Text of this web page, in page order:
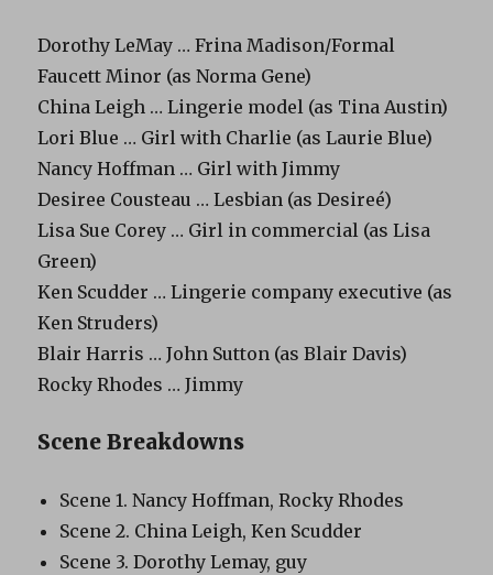
Dorothy LeMay … Frina Madison/Formal
Faucett Minor (as Norma Gene)
China Leigh … Lingerie model (as Tina Austin)
Lori Blue … Girl with Charlie (as Laurie Blue)
Nancy Hoffman … Girl with Jimmy
Desiree Cousteau … Lesbian (as Desireé)
Lisa Sue Corey … Girl in commercial (as Lisa
Green)
Ken Scudder … Lingerie company executive (as
Ken Struders)
Blair Harris … John Sutton (as Blair Davis)
Rocky Rhodes … Jimmy
Scene Breakdowns
Scene 1. Nancy Hoffman, Rocky Rhodes
Scene 2. China Leigh, Ken Scudder
Scene 3. Dorothy Lemay, guy